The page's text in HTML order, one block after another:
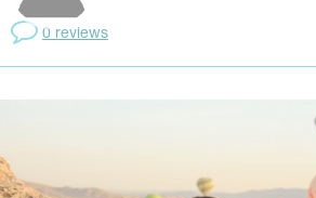
0 reviews